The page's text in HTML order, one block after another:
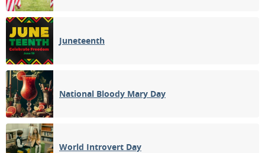
Juneteenth
National Bloody Mary Day
World Introvert Day